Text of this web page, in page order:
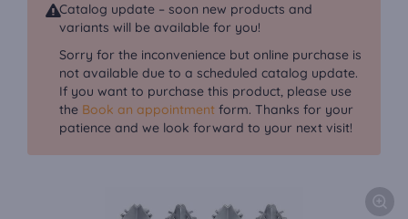
Catalog update – soon new products and
variants will be available for you!
Sorry for the inconvenience but online purchase is
not available due to a scheduled catalog update.
If you want to purchase this product, please use
the Book an appointment form. Thanks for your
patience and we look forward to your next visit!